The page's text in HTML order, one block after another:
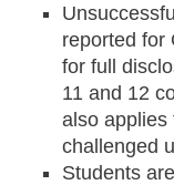
reported for
for full
11 and 12
also applies
challenged
Students